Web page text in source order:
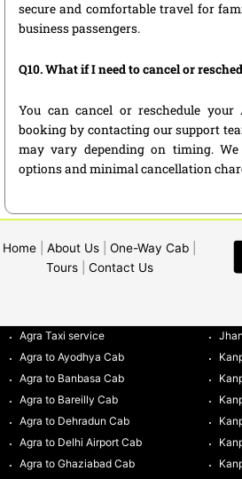
secure and comfortable travel for
business passengers.
Q10. What if I need to cancel or
You can cancel or reschedule
booking by contacting our support
may vary depending on timing.
options and minimal cancellation
Home About Us One-Way Cab
Tours| Contact Us
Agra Taxi service
Agra to Ayodhya Cab
Agra to Banbasa Cab
Agra to Bareilly Cab
Agra to Dehradun Cab
Agra to Delhi Airport Cab
Agra to Ghaziabad Cab